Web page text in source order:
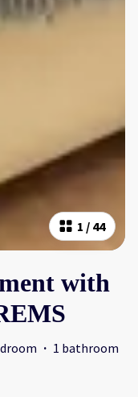
1 / 44
with
· 1 bathroom